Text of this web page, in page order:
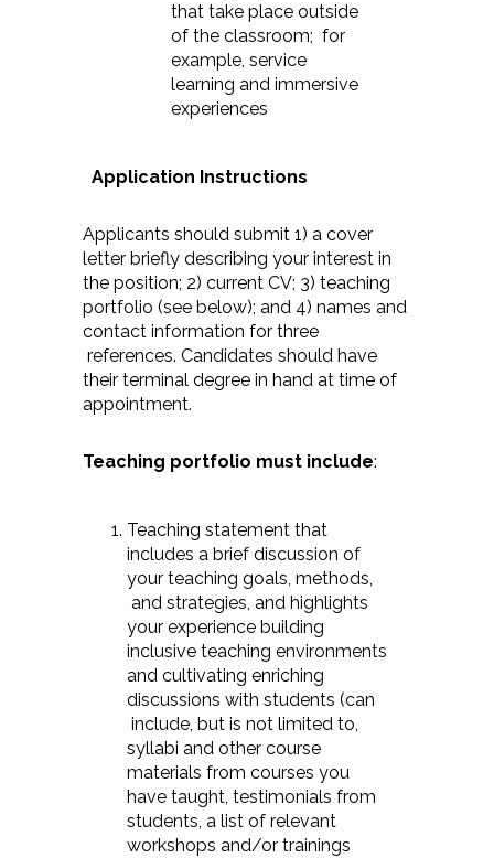
that take place outside
of the classroom; for
example, service
learning and immersive
experiences
Application Instructions
Applicants should submit 1) a cover
letter briefly describing your interest in
the position; 2) current CV; 3) teaching
portfolio (see below); and 4) names and
contact information for three
references. Candidates should have
their terminal degree in hand at time of
appointment.
Teaching portfolio must include:
Teaching statement that
includes a brief discussion of
your teaching goals, methods,
and strategies, and highlights
your experience building
inclusive teaching environments
and cultivating enriching
discussions with students (can
include, but is not limited to,
syllabi and other course
materials from courses you
have taught, testimonials from
students, a list of relevant
workshops and/or trainings